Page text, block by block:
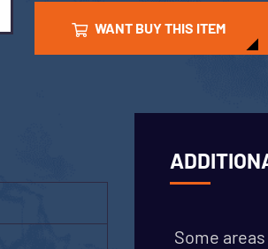
WANT BUY THIS ITEM
Some